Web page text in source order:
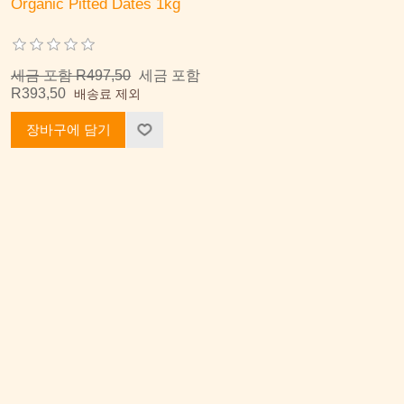
Organic Pitted Dates 1kg
세금 포함 R497,50 세금 포함
R393,50 배송료 제외
장바구에 담기